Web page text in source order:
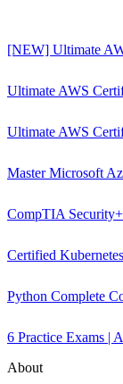
[NEW] Ultimate
Ultimate AWS
Ultimate AWS
Master Microsoft
CompTIA
Certified
Python Complete
6 Practice Exams |
About